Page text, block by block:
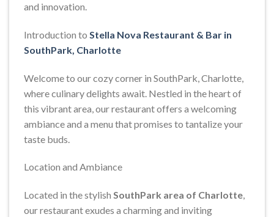
and innovation.
Introduction to Stella Nova Restaurant & Bar in
SouthPark, Charlotte
Welcome to our cozy corner in SouthPark, Charlotte,
where culinary delights await. Nestled in the heart of
this vibrant area, our restaurant offers a welcoming
ambiance and a menu that promises to tantalize your
taste buds.
Location and Ambiance
Located in the stylish SouthPark area of Charlotte,
our restaurant exudes a charming and inviting